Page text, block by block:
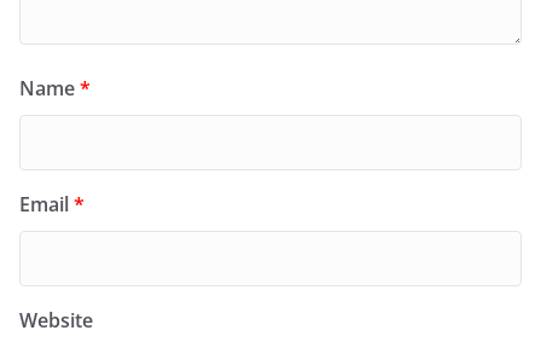
Name*
Email*
Website